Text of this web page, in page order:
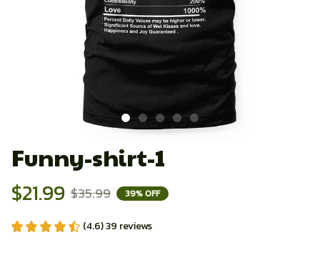
Funny-shirt-1
$21.99 $35.99 39% OFF
(4.6) 39 reviews